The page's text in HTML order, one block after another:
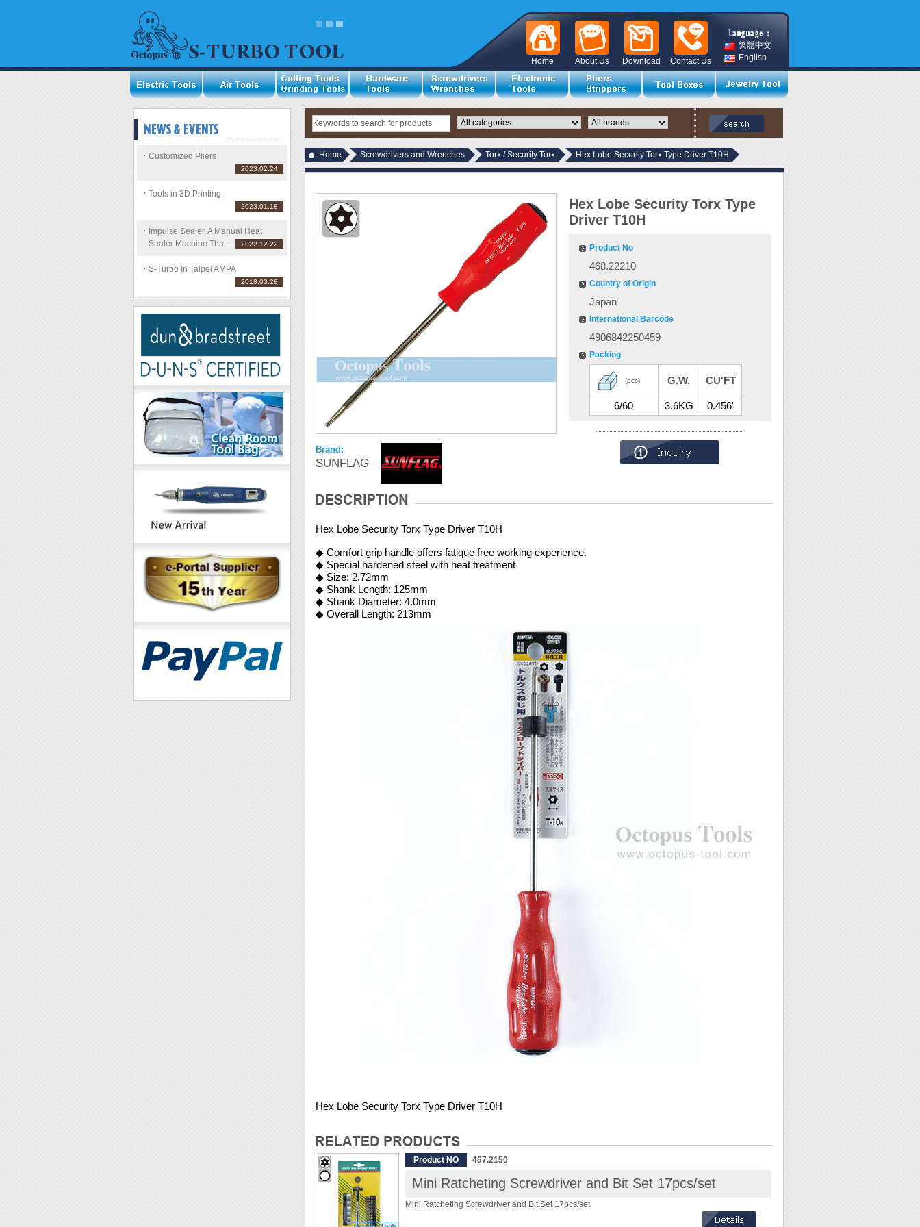
繁體中文
English
Contact Us
Download
About Us
Home
Customized Pliers
2023.02.24
Tools in 3D Printing
2023.01.18
Impulse Sealer, A Manual Heat
Sealer Machine Tha ...
2022.12.22
S-Turbo In Taipei AMPA
2018.03.28
Home Screwdrivers and Wrenches Torx / Security Torx Hex Lobe Security Torx Type Driver T10H
Brand:
SUNFLAG
Hex Lobe Security Torx Type
Driver T10H
Product No
468.22210
Country of Origin
Japan
International Barcode
4906842250459
Packing
(pcs) G.W. CU'FT
6/60 3.6KG 0.456'
Hex Lobe Security Torx Type Driver T10H
◆ Comfort grip handle offers fatique free working experience.
◆ Special hardened steel with heat treatment
◆ Size: 2.72mm
◆ Shank Length: 125mm
◆ Shank Diameter: 4.0mm
◆ Overall Length: 213mm
Hex Lobe Security Torx Type Driver T10H
Product NO 467.2150
Mini Ratcheting Screwdriver and Bit Set 17pcs/set
Mini Ratcheting Screwdriver and Bit Set 17pcs/set